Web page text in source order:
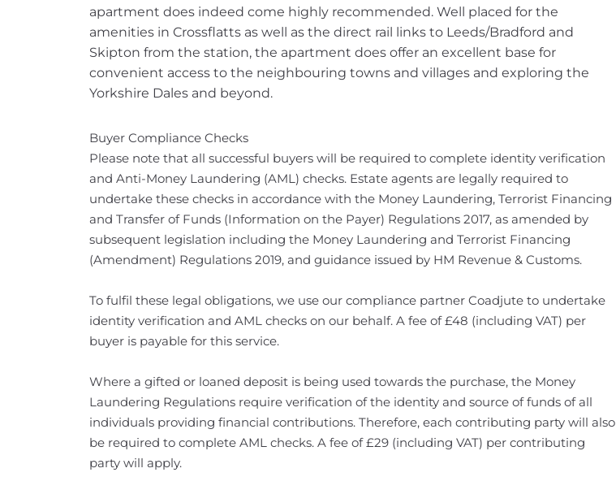
apartment does indeed come highly recommended. Well placed for the
amenities in Crossflatts as well as the direct rail links to Leeds/Bradford and
Skipton from the station, the apartment does offer an excellent base for
convenient access to the neighbouring towns and villages and exploring the
Yorkshire Dales and beyond.
Buyer Compliance Checks
Please note that all successful buyers will be required to complete identity verification
and Anti-Money Laundering (AML) checks. Estate agents are legally required to
undertake these checks in accordance with the Money Laundering, Terrorist Financing
and Transfer of Funds (Information on the Payer) Regulations 2017, as amended by
subsequent legislation including the Money Laundering and Terrorist Financing
(Amendment) Regulations 2019, and guidance issued by HM Revenue & Customs.
To fulfil these legal obligations, we use our compliance partner Coadjute to undertake
identity verification and AML checks on our behalf. A fee of £48 (including VAT) per
buyer is payable for this service.
Where a gifted or loaned deposit is being used towards the purchase, the Money
Laundering Regulations require verification of the identity and source of funds of all
individuals providing financial contributions. Therefore, each contributing party will also
be required to complete AML checks. A fee of £29 (including VAT) per contributing
party will apply.